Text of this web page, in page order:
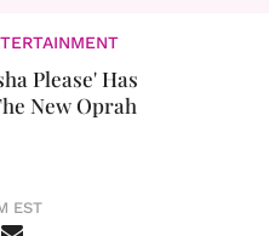
Please' Has
New Oprah
EST